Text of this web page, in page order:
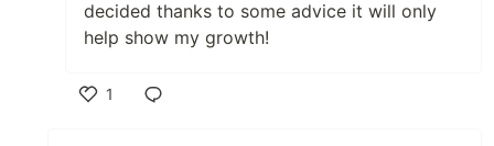
decided thanks to some advice it will only
help show my growth!
1